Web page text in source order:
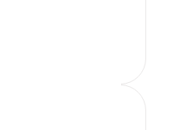
6, 2026
READ
& FOOD R&D